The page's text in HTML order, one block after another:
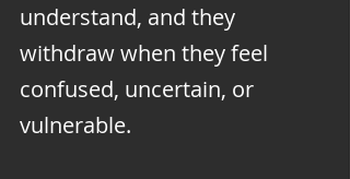
understand, and they
withdraw when they feel
confused, uncertain, or
vulnerable.